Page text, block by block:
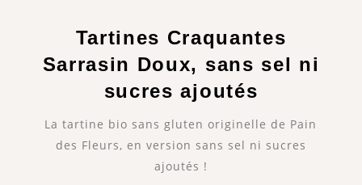
Tartines Craquantes
Sarrasin Doux, sans sel ni
sucres ajoutés
La tartine bio sans gluten originelle de Pain
des Fleurs, en version sans sel ni sucres
ajoutés !